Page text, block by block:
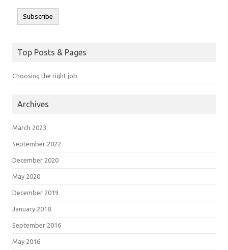
Subscribe
Top Posts & Pages
Choosing the right job
Archives
March 2023
September 2022
December 2020
May 2020
December 2019
January 2018
September 2016
May 2016